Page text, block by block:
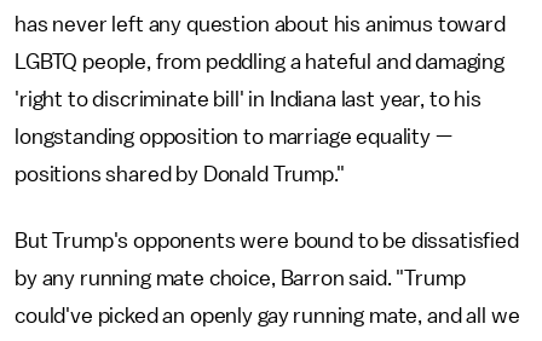
has never left any question about his animus toward
LGBTQ people, from peddling a hateful and damaging
'right to discriminate bill' in Indiana last year, to his
longstanding opposition to marriage equality —
positions shared by Donald Trump."
But Trump's opponents were bound to be dissatisfied
by any running mate choice, Barron said. "Trump
could've picked an openly gay running mate, and all we